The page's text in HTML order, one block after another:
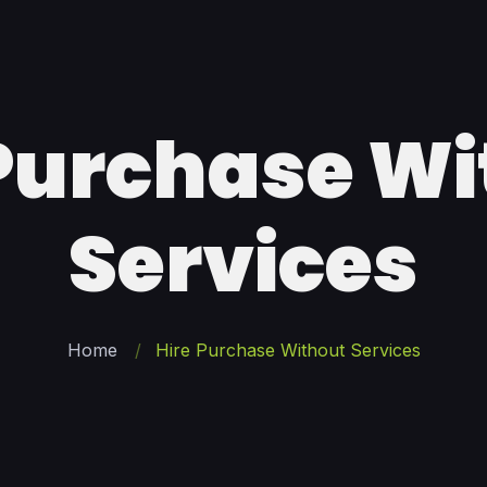
Services
Home Hire Purchase Without Services